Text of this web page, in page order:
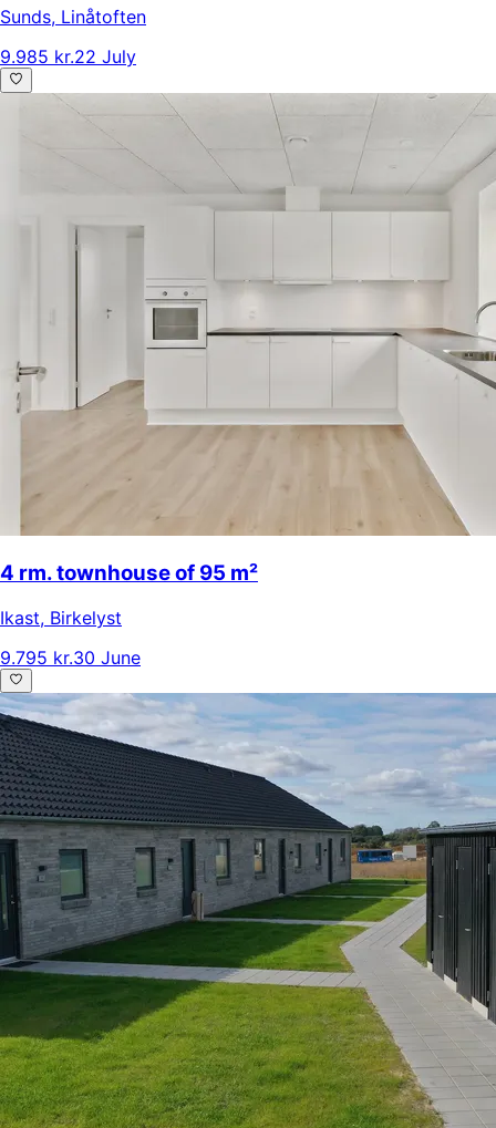
Sunds, Linåtoften
9.985 kr.22 July
4 rm. townhouse of 95 m²
Ikast, Birkelyst
9.795 kr.30 June